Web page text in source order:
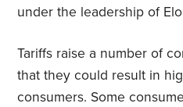
under the leadership of
Tariffs raise a number of
that they could result in
consumers. Some